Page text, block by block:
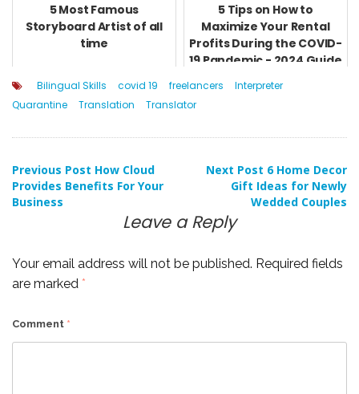
5 Most Famous
Storyboard Artist of all
time
5 Tips on How to
Maximize Your Rental
Profits During the COVID-
19 Pandemic - 2024 Guide
Bilingual Skills covid 19 freelancers
Interpreter
Quarantine
Translation Translator
Post
navigation
Previous Post How Cloud
Provides Benefits For Your
Business
Next Post 6 Home Decor
Gift Ideas for Newly
Wedded Couples
Leave a Reply
Your email address will not be published. Required fields
are marked *
Comment *